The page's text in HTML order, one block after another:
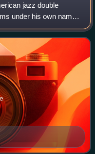
jazz double
under his own name,
major jazz figures
A